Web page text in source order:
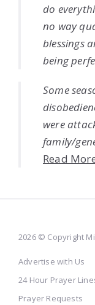
do
no way
blessings
being
Some
were
family/
Read
2026 © Copyright
Advertise with Us
24 Hour Prayer
Prayer Requests